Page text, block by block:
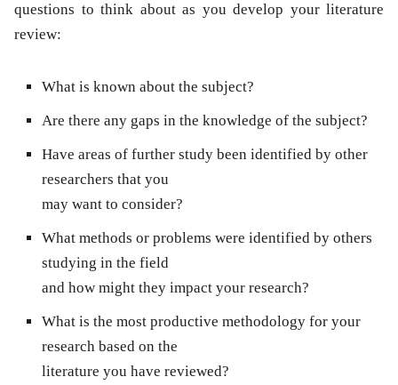
questions to think about as you develop your literature
review:
What is known about the subject?
Are there any gaps in the knowledge of the subject?
Have areas of further study been identified by other
researchers that you
may want to consider?
What methods or problems were identified by others
studying in the field
and how might they impact your research?
What is the most productive methodology for your
research based on the
literature you have reviewed?